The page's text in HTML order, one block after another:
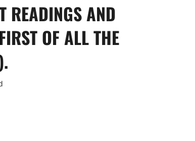
READINGS AND
OF ALL THE